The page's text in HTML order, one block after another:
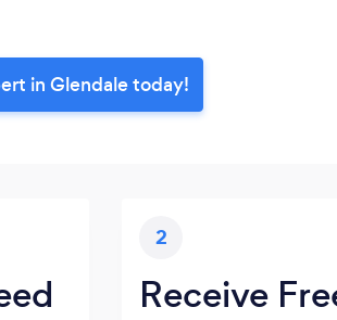
in Glendale today!
2
Receive